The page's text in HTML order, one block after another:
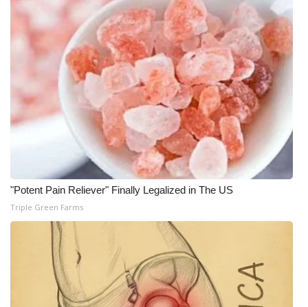
"Potent Pain Reliever" Finally Legalized in The US
Triple Green Farms